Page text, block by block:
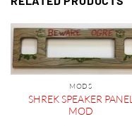
MODS
SHREK SPEAKER PANEL
MOD